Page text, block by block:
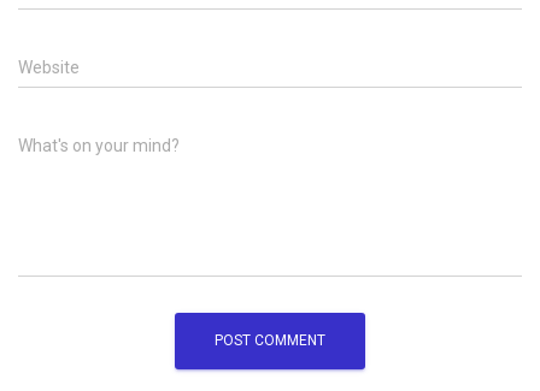
Website
What's on your mind?